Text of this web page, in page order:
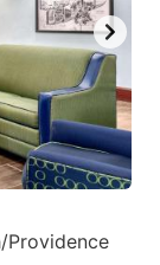
Providence